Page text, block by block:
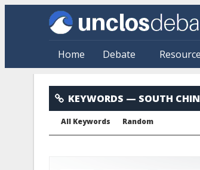
Skip to main content
Home Debate
South China Sea
KEYWORDS — SOUTH
All Keywords Random